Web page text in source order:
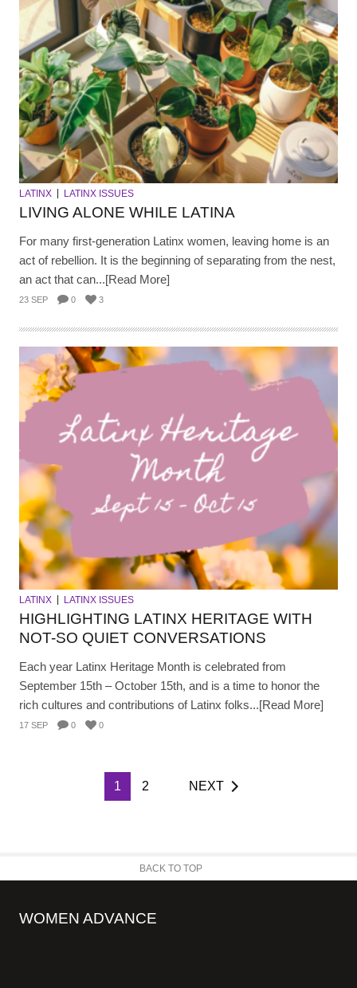
LATINX LATINX ISSUES
LIVING ALONE WHILE LATINA
For many first-generation Latinx women, leaving home is an
act of rebellion. It is the beginning of separating from the nest,
an act that can...[Read More]
23 SEP 0 3
LATINX LATINX ISSUES
HIGHLIGHTING LATINX HERITAGE WITH
NOT-SO QUIET CONVERSATIONS
Each year Latinx Heritage Month is celebrated from
September 15th – October 15th, and is a time to honor the
rich cultures and contributions of Latinx folks...[Read More]
17 SEP 0 0
1 2 NEXT
BACK TO TOP
WOMEN ADVANCE